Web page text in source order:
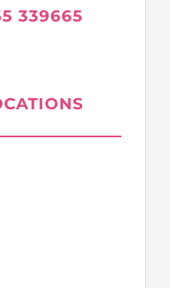
339665